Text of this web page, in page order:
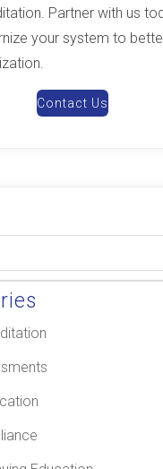
Partner with us
your system to
Contact Us